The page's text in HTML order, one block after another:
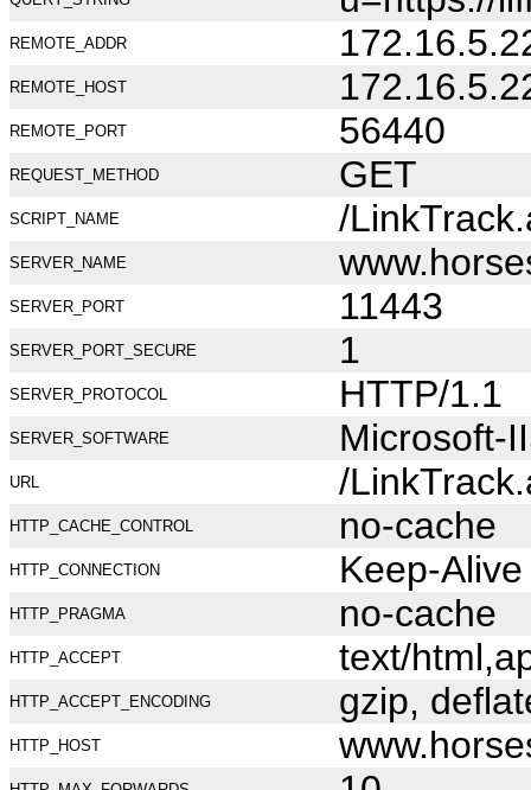
REMOTE_ADDR
REMOTE_HOST
REMOTE_PORT 56440
REQUEST_METHOD GET
SCRIPT_NAME /
SERVER_NAME
SERVER_PORT 11443
SERVER_PORT_SECURE 1
SERVER_PROTOCOL HTTP/1.1
SERVER_SOFTWARE Microsoft-
URL /
HTTP_CACHE_CONTROL no-cache
HTTP_CONNECTION Keep-Alive
HTTP_PRAGMA no-cache
HTTP_ACCEPT text/
HTTP_ACCEPT_ENCODING gzip,
HTTP_HOST